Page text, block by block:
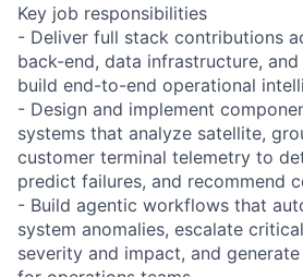
Key job responsibilities
- Deliver full stack contributions
back-end, data infrastructure,
build end-to-end operational
- Design and implement
systems that analyze satellite,
customer terminal telemetry to
predict failures, and recommend
- Build agentic workflows that
system anomalies, escalate
severity and impact, and